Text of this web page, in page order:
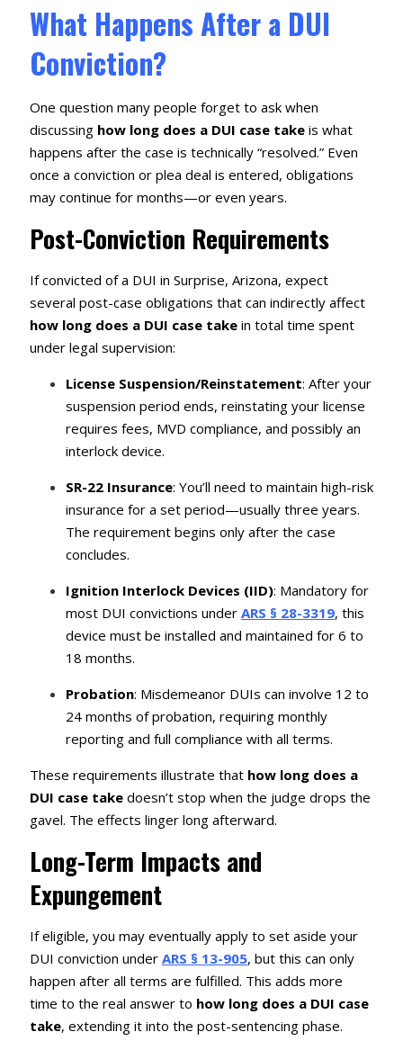
What Happens After a DUI
Conviction?
One question many people forget to ask when
discussing how long does a DUI case takeis what
happens after the case is technically “resolved.” Even
once a conviction or plea deal is entered, obligations
may continue for months—or even years.
Post-Conviction Requirements
If convicted of a DUI in Surprise, Arizona, expect
several post-case obligations that can indirectly affect
how long does a DUI case takein total time spent
under legal supervision:
License Suspension/Reinstatement: After your
suspension period ends, reinstating your license
requires fees, MVD compliance, and possibly an
interlock device.
SR-22 Insurance: You’ll need to maintain high-risk
insurance for a set period—usually three years.
The requirement begins only after the case
concludes.
Ignition Interlock Devices (IID): Mandatory for
most DUI convictions under ARS § 28-3319, this
device must be installed and maintained for 6 to
18 months.
Probation: Misdemeanor DUIs can involve 12 to
24 months of probation, requiring monthly
reporting and full compliance with all terms.
These requirements illustrate that how long does a
DUI case takedoesn’t stop when the judge drops the
gavel. The effects linger long afterward.
Long-Term Impacts and
Expungement
If eligible, you may eventually apply to set aside your
DUI conviction under ARS § 13-905, but this can only
happen after all terms are fulfilled. This adds more
time to the real answer to how long does a DUI case
take, extending it into the post-sentencing phase.